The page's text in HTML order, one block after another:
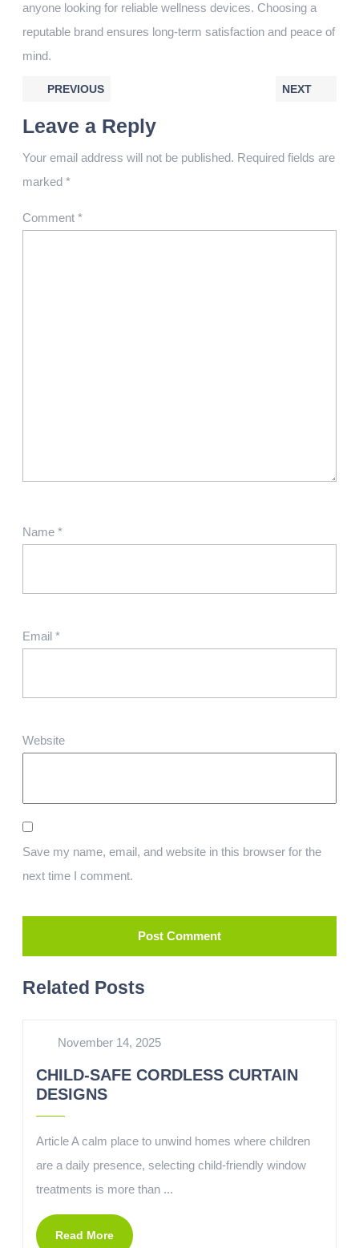
anyone looking for reliable wellness devices. Choosing a
reputable brand ensures long-term satisfaction and peace of
mind.
PREVIOUS NEXT
Leave a Reply
Your email address will not be published. Required fields are
marked *
Comment *
Name *
Email *
Website
Save my name, email, and website in this browser for the
next time I comment.
Related Posts
November 14, 2025
CHILD-SAFE CORDLESS CURTAIN
DESIGNS
Article A calm place to unwind homes where children
are a daily presence, selecting child-friendly window
treatments is more than ...
Read More